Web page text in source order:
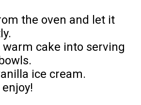
the oven and let it
warm cake into serving
ice cream.